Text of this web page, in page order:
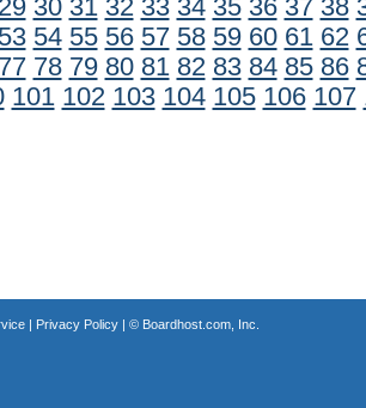
29 30 31 32 33 34 35 36 37 38
53 54 55 56 57 58 59 60 61 62
77 78 79 80 81 82 83 84 85 86
101 102 103 104 105 106 107
| Privacy Policy| © Boardhost.com, Inc.